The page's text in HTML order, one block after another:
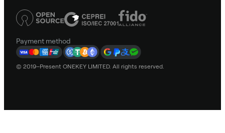
Payment method
© 2019–Present ONEKEY LIMITED. All rights reserved.